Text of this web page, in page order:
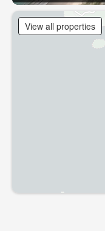
View all properties